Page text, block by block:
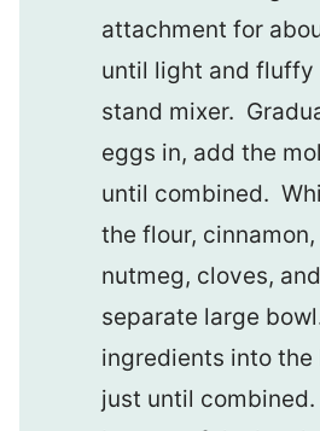
attachment for
until light and fluffy
stand mixer.
eggs in, add the
until combined.
the flour,
nutmeg, cloves,
separate large
ingredients into the
just until